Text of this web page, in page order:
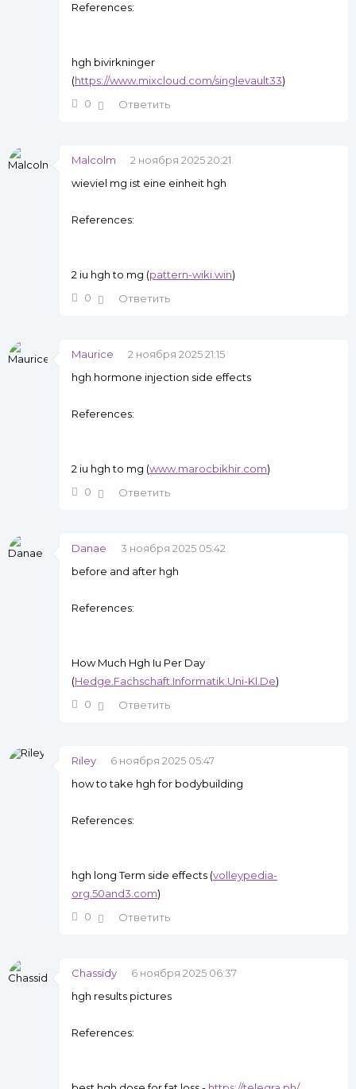
References:
hgh bivirkninger
(https://www.mixcloud.com/singlevault33)
0
Ответить
Malcolm
2 ноября 2025 20:21
wieviel mg ist eine einheit hgh
References:
2 iu hgh to mg (pattern-wiki.win)
0
Ответить
Maurice
2 ноября 2025 21:15
hgh hormone injection side effects
References:
2 iu hgh to mg (www.marocbikhir.com)
0
Ответить
Danae
3 ноября 2025 05:42
before and after hgh
References:
How Much Hgh Iu Per Day
(Hedge.Fachschaft.Informatik.Uni-Kl.De)
0
Ответить
Riley
6 ноября 2025 05:47
how to take hgh for bodybuilding
References:
hgh long Term side effects (volleypedia-
org.50and3.com)
0
Ответить
Chassidy
6 ноября 2025 06:37
hgh results pictures
References: